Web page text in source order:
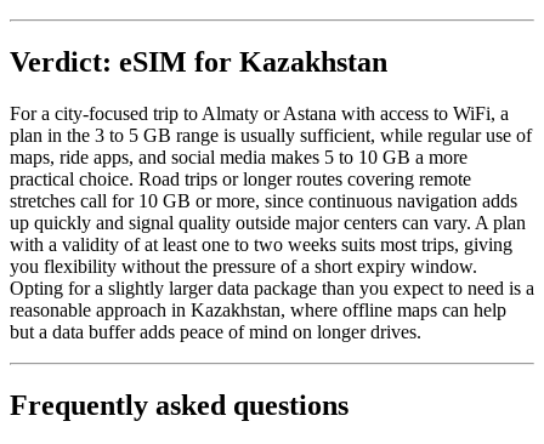
Verdict: eSIM for Kazakhstan
For a city-focused trip to Almaty or Astana with access to WiFi, a
plan in the 3 to 5 GB range is usually sufficient, while regular use of
maps, ride apps, and social media makes 5 to 10 GB a more
practical choice. Road trips or longer routes covering remote
stretches call for 10 GB or more, since continuous navigation adds
up quickly and signal quality outside major centers can vary. A plan
with a validity of at least one to two weeks suits most trips, giving
you flexibility without the pressure of a short expiry window.
Opting for a slightly larger data package than you expect to need is a
reasonable approach in Kazakhstan, where offline maps can help
but a data buffer adds peace of mind on longer drives.
Frequently asked questions